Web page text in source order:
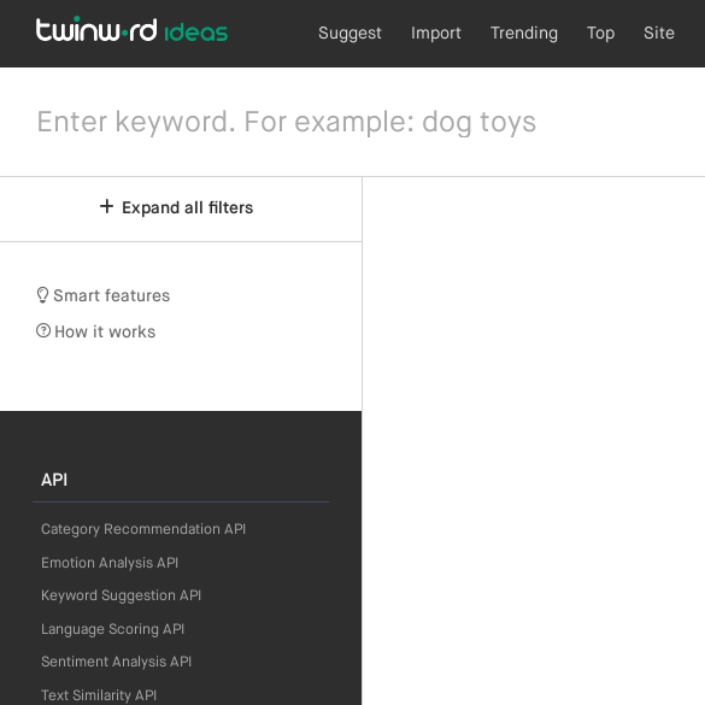
Suggest Import Trending Top Site
Expand all filters
Smart features
How it works
API
Category Recommendation API
Emotion Analysis API
Keyword Suggestion API
Language Scoring API
Sentiment Analysis API
Text Similarity API